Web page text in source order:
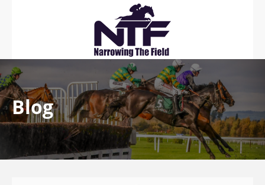
Blog